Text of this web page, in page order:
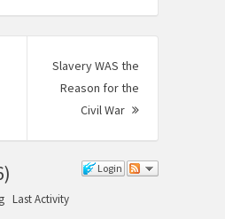
Slavery WAS the
Reason for the
Civil War
Next
Login
)
Last Activity